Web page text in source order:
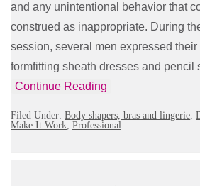
and any unintentional behavior that
construed as inappropriate. During
session, several men expressed their
formfitting sheath dresses and pencil
Continue Reading
Filed Under: Body shapers, bras and lingerie,
Make It Work, Professional